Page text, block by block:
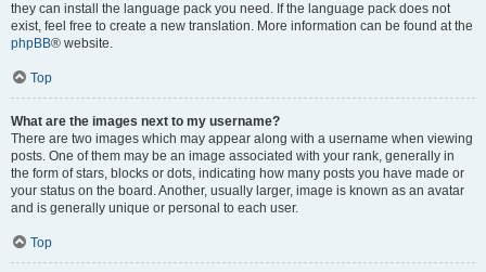
they can install the language pack you need. If the language pack does not
exist, feel free to create a new translation. More information can be found at the
phpBB® website.
Top
What are the images next to my username?
There are two images which may appear along with a username when viewing
posts. One of them may be an image associated with your rank, generally in
the form of stars, blocks or dots, indicating how many posts you have made or
your status on the board. Another, usually larger, image is known as an avatar
and is generally unique or personal to each user.
Top